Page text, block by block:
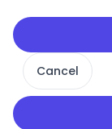
Cancel